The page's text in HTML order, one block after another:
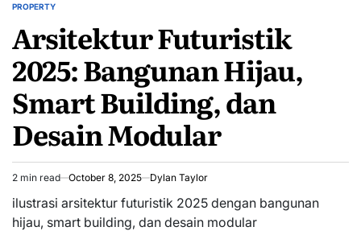
POSTED
PROPERTY
Arsitektur Futuristik
2025: Bangunan Hijau,
Smart Building, dan
Desain Modular
Estimated
read
time
2 min read October 8, 2025 Dylan Taylor
ilustrasi arsitektur futuristik 2025 dengan bangunan
hijau, smart building, dan desain modular